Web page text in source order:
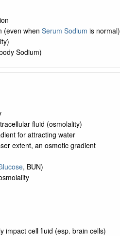
(even when Serum Sodium is normal)
Sodium)
fluid (osmolality)
for attracting water
extent, an osmotic gradient
, BUN)
impact cell fluid (esp. brain cells)